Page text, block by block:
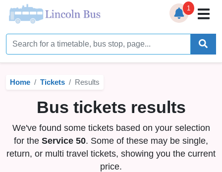
Home
Timetables
Bus Station
Live Bus Tracker
Help
Services ▼
1
Home Tickets Results
Bus tickets results
We've found some tickets based on your selection
for the Service 50. Some of these may be single,
return, or multi travel tickets, showing you the current
price.